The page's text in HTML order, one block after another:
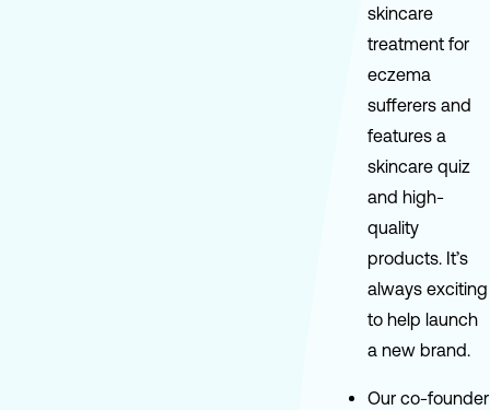
skincare
treatment for
eczema
sufferers and
features a
skincare quiz
and high-
quality
products. It’s
always exciting
to help launch
a new brand.
Our co-founder